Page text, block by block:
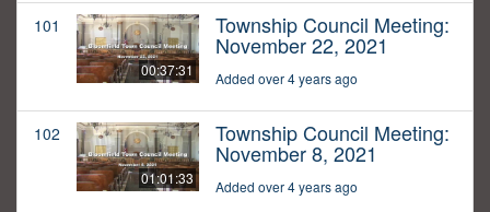
101
00:37:31
Township Council Meeting:
November 22, 2021
Added over 4 years ago
102
01:01:33
Township Council Meeting:
November 8, 2021
Added over 4 years ago